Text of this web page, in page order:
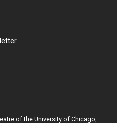
of the University of Chicago,